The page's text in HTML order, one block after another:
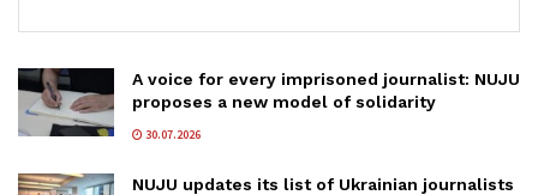
A voice for every imprisoned journalist: NUJU
proposes a new model of solidarity
30.07.2026
NUJU updates its list of Ukrainian journalists